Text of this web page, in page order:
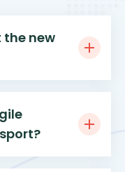
the new